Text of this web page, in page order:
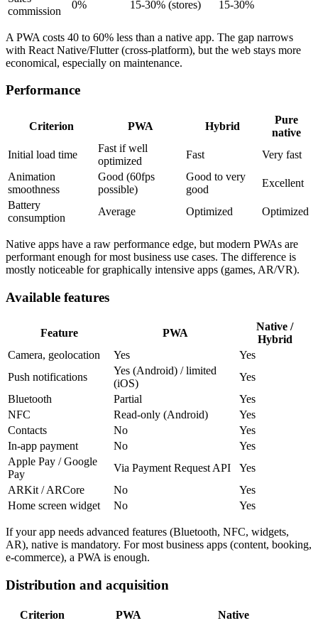
commission
0% 15-30% (stores) 15-30%
A PWA costs 40 to 60% less than a native app. The gap narrows
with React Native/Flutter (cross-platform), but the web stays more
economical, especially on maintenance.
Performance
Criterion PWA Hybrid
Pure
native
Initial load time
Fast if well
optimized
Fast
Very fast
Animation
smoothness
Good (60fps
possible)
Good to very
good
Excellent
Battery
consumption
Average Optimized Optimized
Native apps have a raw performance edge, but modern PWAs are
performant enough for most business use cases. The difference is
mostly noticeable for graphically intensive apps (games, AR/VR).
Available features
Feature PWA
Native /
Hybrid
Camera, geolocation
Yes
Yes
Push notifications
Yes (Android) / limited
(iOS)
Yes
Bluetooth
Partial
Yes
NFC
Read-only (Android)
Yes
Contacts
No
Yes
In-app payment
No
Yes
Apple Pay / Google
Pay
Via Payment Request API
Yes
ARKit / ARCore
No
Yes
Home screen widget
No Yes
If your app needs advanced features (Bluetooth, NFC, widgets,
AR), native is mandatory. For most business apps (content, booking,
e-commerce), a PWA is enough.
Distribution and acquisition
Criterion PWA
Native